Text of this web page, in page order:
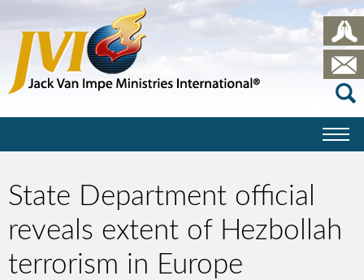
State Department official
reveals extent of Hezbollah
terrorism in Europe